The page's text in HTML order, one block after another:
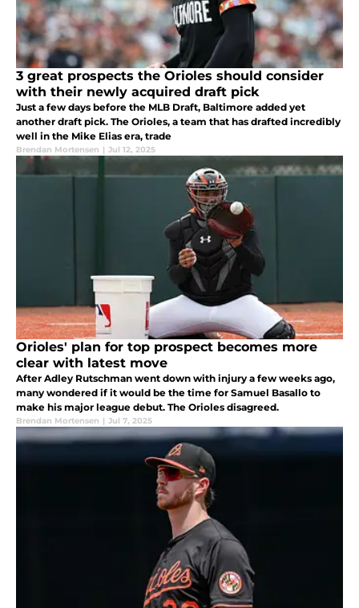
3 great prospects the Orioles should consider
with their newly acquired draft pick
Just a few days before the MLB Draft, Baltimore added yet
another draft pick. The Orioles, a team that has drafted incredibly
well in the Mike Elias era, trade
Brendan Mortensen | Jul 12, 2025
Orioles' plan for top prospect becomes more
clear with latest move
After Adley Rutschman went down with injury a few weeks ago,
many wondered if it would be the time for Samuel Basallo to
make his major league debut. The Orioles disagreed.
Brendan Mortensen | Jul 7, 2025